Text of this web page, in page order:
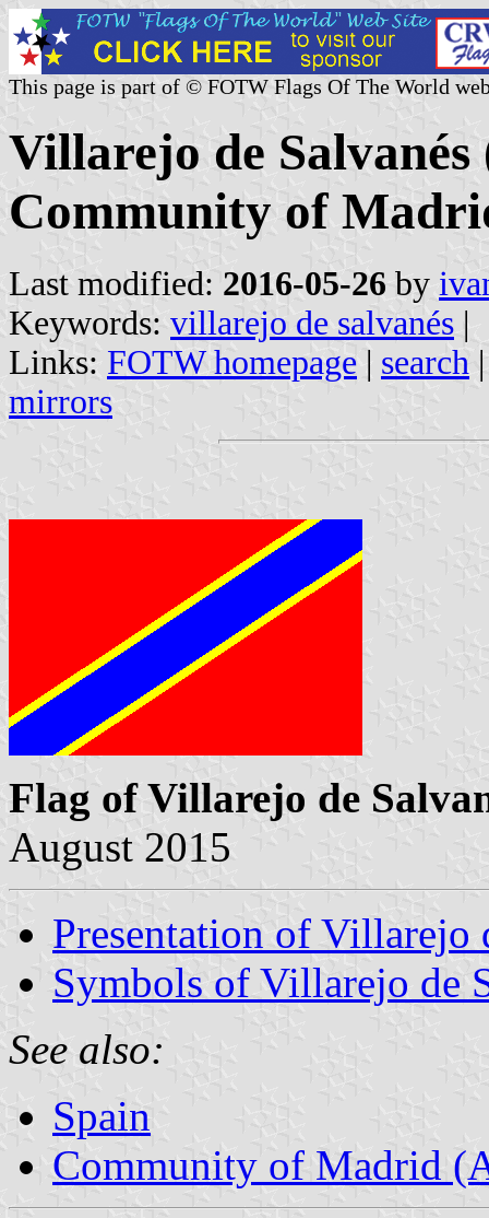
This page is part of © FOTW Flags Of The World
Villarejo de
Community of
Last modified: 2016-05-26 by
Keywords: villarejo de salvanés |
Links: FOTW homepage | search
mirrors
Flag of Villarejo de
August 2015
Presentation of Villarejo
Symbols of Villarejo de
See also:
Spain
Community of Madrid